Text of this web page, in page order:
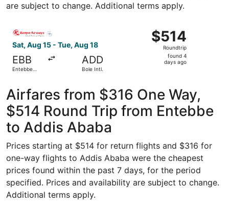
are subject to change. Additional terms apply.
Sat, Aug 15 - Tue, Aug 18
EBB
Entebbe
ADD
Bole Intl.
$514
Roundtrip,
found
$514
Roundtrip
found 4
days ago
Select Kenya Airways flight, departing Sat, Aug 15
Airfares from $316 One Way,
$514 Round Trip from Entebbe
to Addis Ababa
Prices starting at $514 for return flights and $316 for
one-way flights to Addis Ababa were the cheapest
prices found within the past 7 days, for the period
specified. Prices and availability are subject to change.
Additional terms apply.